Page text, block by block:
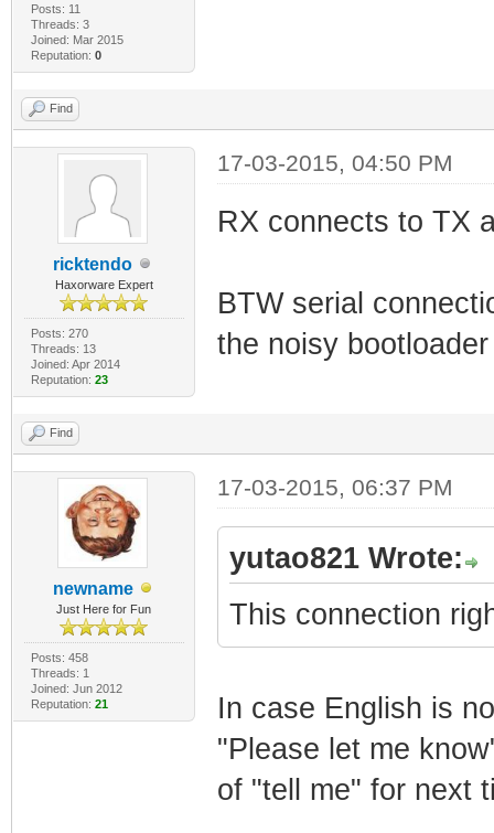
Posts: 11
Threads: 3
Joined: Mar 2015
Reputation: 0
Find
ricktendo
Haxorware Expert
Posts: 270
Threads: 13
Joined: Apr 2014
Reputation: 23
17-03-2015, 04:50 PM
RX connects to TX
BTW serial
the noisy
Find
newname
Just Here for Fun
Posts: 458
Threads: 1
Joined: Jun 2012
Reputation: 21
17-03-2015, 06:37 PM
yutao821 Wrote:
This connection
In case English is
"Please let me
of "tell me" for next